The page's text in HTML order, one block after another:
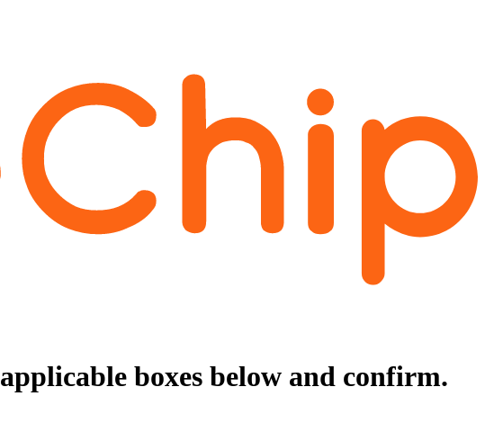
boxes below and confirm.